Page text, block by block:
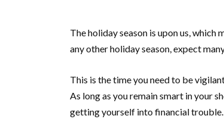
The holiday season is upon us,
any other holiday season, expect
This is the time you need to be
As long as you remain smart in your
getting yourself into financial trouble.